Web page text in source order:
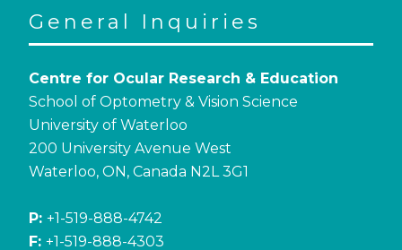
General Inquiries
Centre for Ocular Research & Education
School of Optometry & Vision Science
University of Waterloo
200 University Avenue West
Waterloo, ON, Canada N2L 3G1
P: +1-519-888-4742
F: +1-519-888-4303